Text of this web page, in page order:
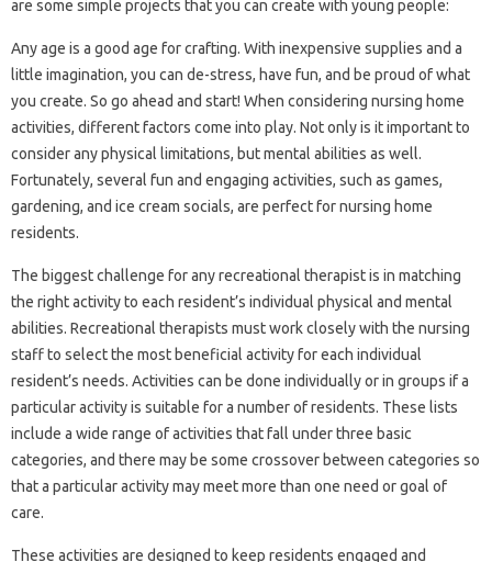
are some simple projects that you can create with young people:
Any age is a good age for crafting. With inexpensive supplies and a
little imagination, you can de-stress, have fun, and be proud of what
you create. So go ahead and start! When considering nursing home
activities, different factors come into play. Not only is it important to
consider any physical limitations, but mental abilities as well.
Fortunately, several fun and engaging activities, such as games,
gardening, and ice cream socials, are perfect for nursing home
residents.
The biggest challenge for any recreational therapist is in matching
the right activity to each resident’s individual physical and mental
abilities. Recreational therapists must work closely with the nursing
staff to select the most beneficial activity for each individual
resident’s needs. Activities can be done individually or in groups if a
particular activity is suitable for a number of residents. These lists
include a wide range of activities that fall under three basic
categories, and there may be some crossover between categories so
that a particular activity may meet more than one need or goal of
care.
These activities are designed to keep residents engaged and